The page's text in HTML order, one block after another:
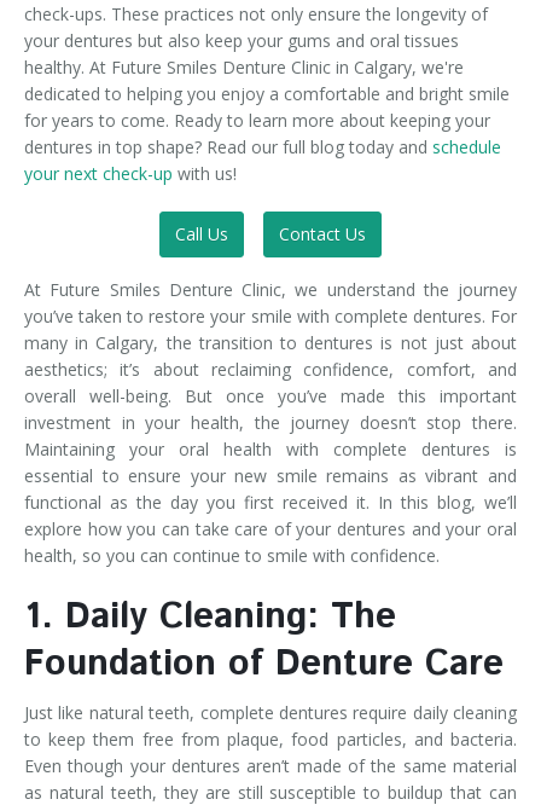
check-ups. These practices not only ensure the longevity of
your dentures but also keep your gums and oral tissues
healthy. At Future Smiles Denture Clinic in Calgary, we're
dedicated to helping you enjoy a comfortable and bright smile
for years to come. Ready to learn more about keeping your
dentures in top shape? Read our full blog today and schedule
your next check-up with us!
Call Us Contact Us
At Future Smiles Denture Clinic, we understand the journey
you’ve taken to restore your smile with complete dentures. For
many in Calgary, the transition to dentures is not just about
aesthetics; it’s about reclaiming confidence, comfort, and
overall well-being. But once you’ve made this important
investment in your health, the journey doesn’t stop there.
Maintaining your oral health with complete dentures is
essential to ensure your new smile remains as vibrant and
functional as the day you first received it. In this blog, we’ll
explore how you can take care of your dentures and your oral
health, so you can continue to smile with confidence.
1. Daily Cleaning: The
Foundation of Denture Care
Just like natural teeth, complete dentures require daily cleaning
to keep them free from plaque, food particles, and bacteria.
Even though your dentures aren’t made of the same material
as natural teeth, they are still susceptible to buildup that can